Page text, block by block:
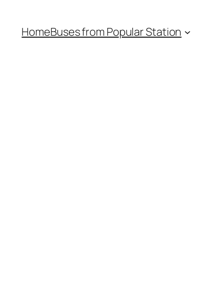
HomeBuses from Popular Station